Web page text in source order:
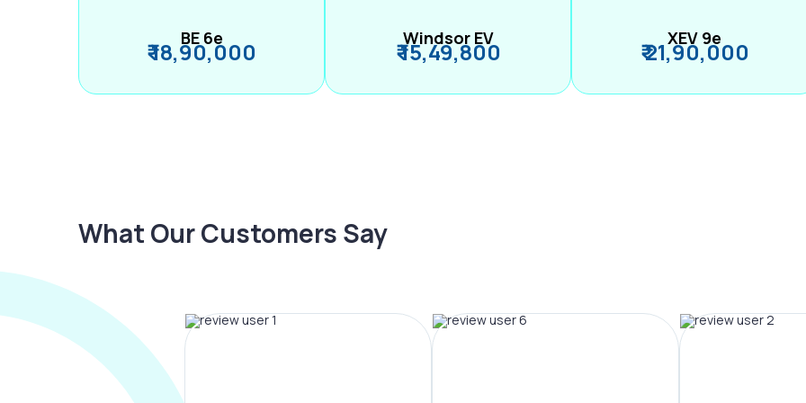
BE 6e
₹ 18,90,000 Windsor EV
₹ 15,49,800 XEV 9e
₹ 21,90,000
What Our Customers Say